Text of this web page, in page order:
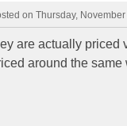
on Thursday,
are actually priced
around the